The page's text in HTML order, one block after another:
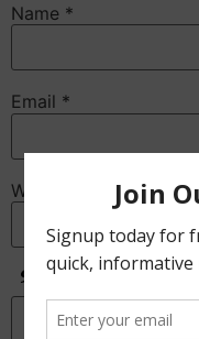
Name *
Email *
Website